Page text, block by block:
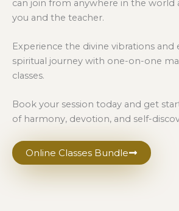
can join from anywhere in the world
you and the teacher.
Experience the divine vibrations and
spiritual journey with one-on-one
classes.
Book your session today and get
of harmony, devotion, and self-
Online Classes Bundle